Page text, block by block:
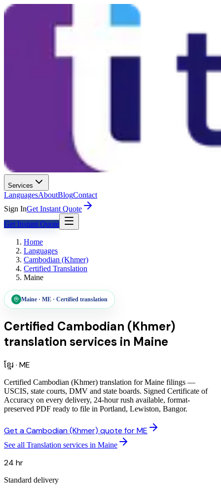
Services
LanguagesAboutBlogContact
Sign InGet Instant Quote
Get Instant Quote
Home
Languages
Cambodian (Khmer)
Certified Translation
Maine
Maine · ME · Certified translation
Certified Cambodian (Khmer)
translation services in Maine
ខ្មែរ · ME
Certified Cambodian (Khmer) translation for Maine filings —
USCIS, state courts, DMV and state boards. Signed Certificate of
Accuracy on every delivery, 24-hour rush available, format-
preserved PDF ready to file in Portland, Lewiston, Bangor.
Get a Cambodian (Khmer) quote for ME
See all Translation services in Maine
24 hr
Standard delivery